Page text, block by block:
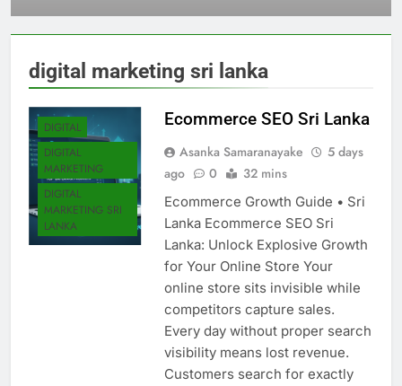
digital marketing sri lanka
DIGITAL
DIGITAL
MARKETING
DIGITAL
MARKETING SRI
LANKA
Ecommerce SEO Sri Lanka
Asanka Samaranayake
5 days
ago
0 32 mins
Ecommerce Growth Guide • Sri
Lanka Ecommerce SEO Sri
Lanka: Unlock Explosive Growth
for Your Online Store Your
online store sits invisible while
competitors capture sales.
Every day without proper search
visibility means lost revenue.
Customers search for exactly